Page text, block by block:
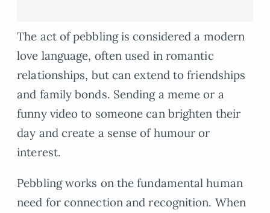
The act of pebbling is considered a modern
love language, often used in romantic
relationships, but can extend to friendships
and family bonds. Sending a meme or a
funny video to someone can brighten their
day and create a sense of humour or
interest.
Pebbling works on the fundamental human
need for connection and recognition. When